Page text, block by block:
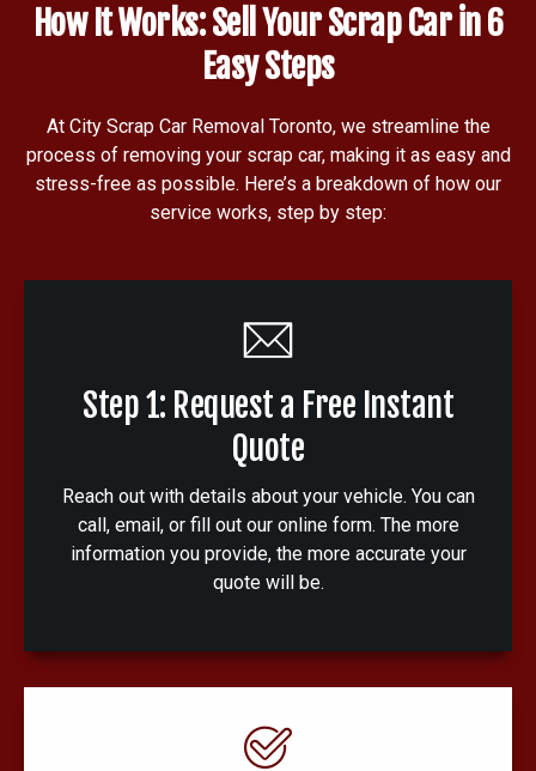
How It Works: Sell Your Scrap Car in 6
Easy Steps
At City Scrap Car Removal Toronto, we streamline the
process of removing your scrap car, making it as easy and
stress-free as possible. Here’s a breakdown of how our
service works, step by step:
Step 1: Request a Free Instant
Quote
Reach out with details about your vehicle. You can
call, email, or fill out our online form. The more
information you provide, the more accurate your
quote will be.